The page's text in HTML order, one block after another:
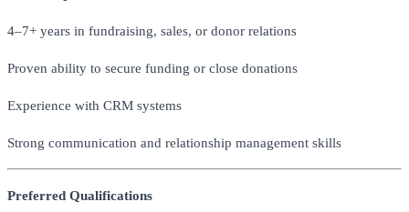
4–7+ years in fundraising, sales, or donor relations
Proven ability to secure funding or close donations
Experience with CRM systems
Strong communication and relationship management skills
Preferred Qualifications